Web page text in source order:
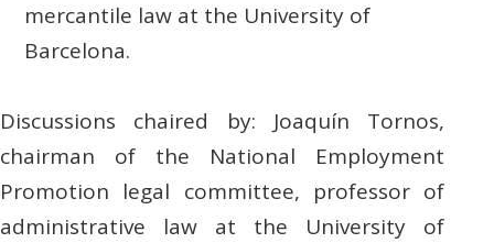
mercantile law at the University of
Barcelona.
Discussions chaired by: Joaquín Tornos,
chairman of the National Employment
Promotion legal committee, professor of
administrative law at the University of